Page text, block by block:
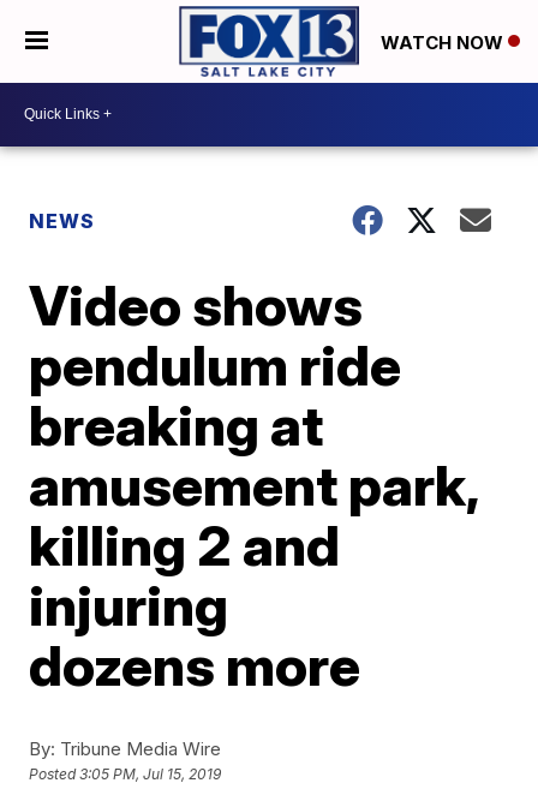
WATCH NOW
NEWS
Video shows
pendulum ride
breaking at
amusement park,
killing 2 and
injuring
dozens more
By: Tribune Media Wire
Posted3:05 PM, Jul 15, 2019